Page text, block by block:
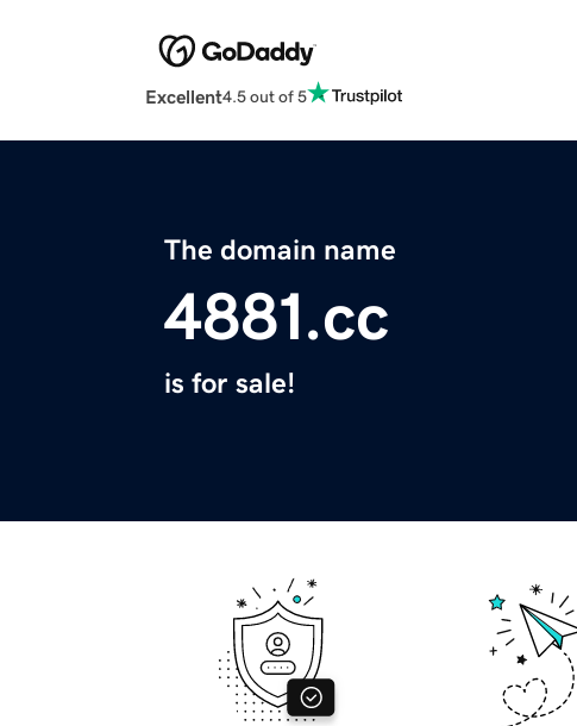
Excellent4.5 out of 5
The domain name
4881.cc
is for sale!